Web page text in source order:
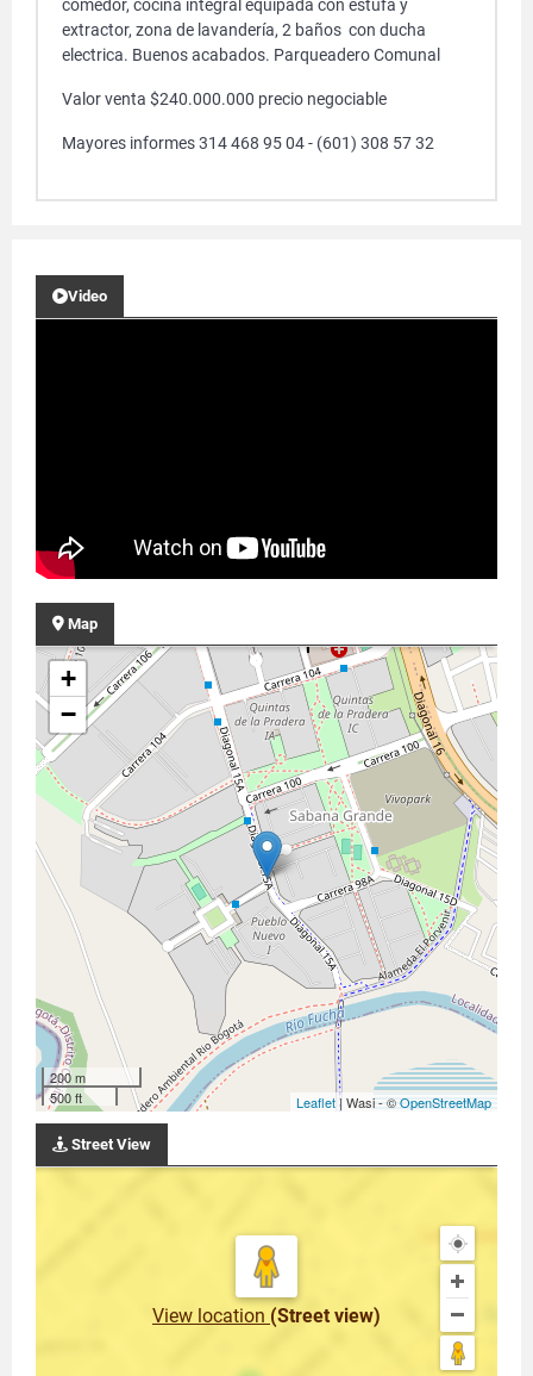
comedor, cocina integral equipada con estufa y
extractor, zona de lavandería, 2 baños con ducha
electrica. Buenos acabados. Parqueadero Comunal
Valor venta $240.000.000 precio negociable
Mayores informes 314 468 95 04 - (601) 308 57 32
Video
Map
+
−
200 m
500 ft
Leaflet| Wasi - ©OpenStreetMap
Street View
View location (Street view)